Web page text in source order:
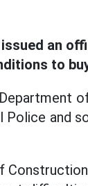
an
to
Police and